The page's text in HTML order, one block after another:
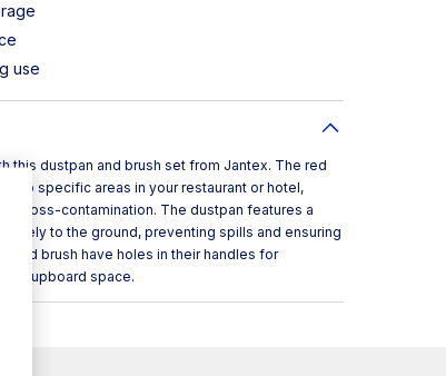
use
this dustpan and brush set from Jantex. The red
to specific areas in your restaurant or hotel,
cross-contamination. The dustpan features a
to the ground, preventing spills and ensuring
and brush have holes in their handles for
cupboard space.